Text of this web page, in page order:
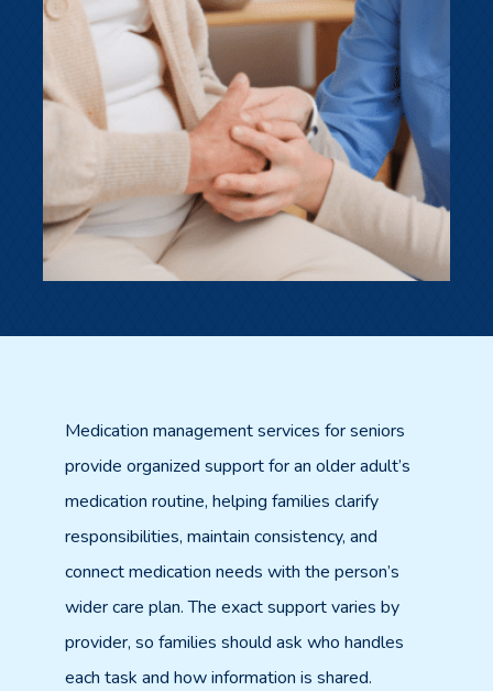
Medication management services for seniors
provide organized support for an older adult’s
medication routine, helping families clarify
responsibilities, maintain consistency, and
connect medication needs with the person’s
wider care plan. The exact support varies by
provider, so families should ask who handles
each task and how information is shared.